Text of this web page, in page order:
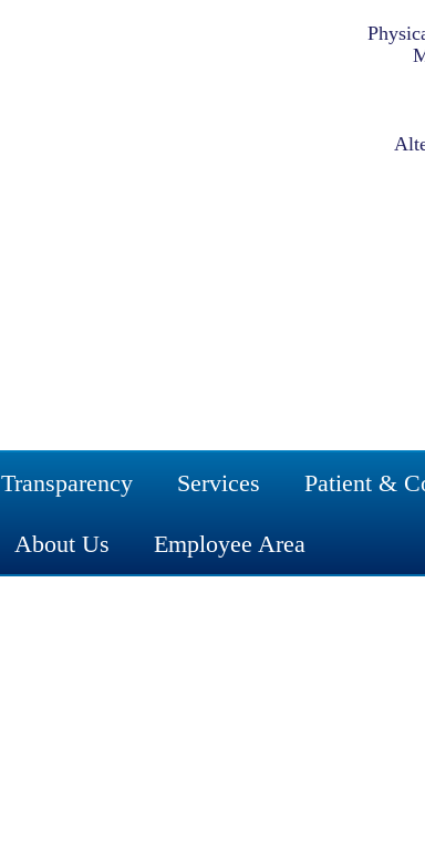
Services Patient &
About Us Employee Area